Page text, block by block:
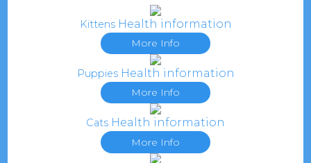
KittensHealth information
More Info
PuppiesHealth information
More Info
Cats Health information
More Info